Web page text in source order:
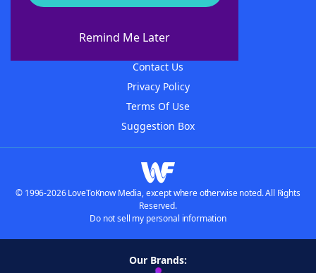
Remind Me Later
About WordFinder
Contact Us
Privacy Policy
Terms Of Use
Suggestion Box
© 1996-2026 LoveToKnow Media, except where otherwise noted. All Rights
Reserved.
Do not sell my personal information
Our Brands: